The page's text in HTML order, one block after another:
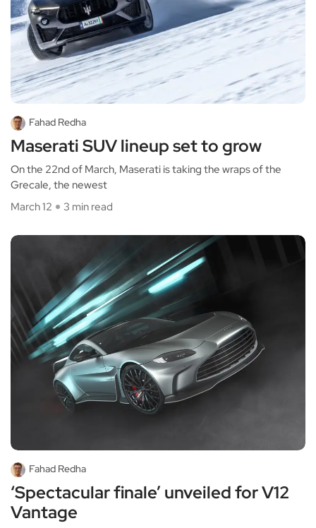
Fahad Redha
Maserati SUV lineup set to grow
On the 22nd of March, Maserati is taking the wraps of the
Grecale, the newest
March 12
3 min read
Fahad Redha
‘Spectacular finale’ unveiled for V12
Vantage